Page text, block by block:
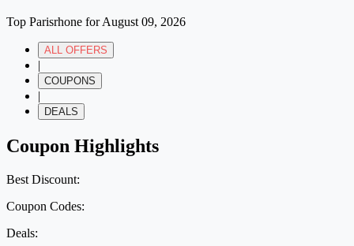
Top Parisrhone for August 09, 2026
ALL OFFERS
|
COUPONS
|
DEALS
Coupon Highlights
Best Discount:
Coupon Codes:
Deals: